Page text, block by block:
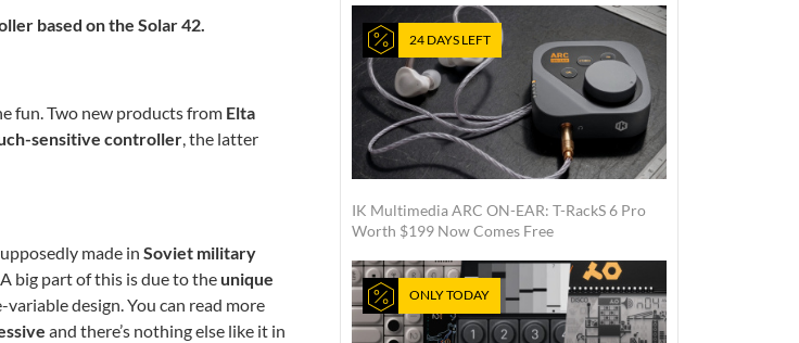
based on the Solar 42.
fun. Two new products from Elta
sensitive controller, the latter
made in Soviet military
big part of this is due to the unique
design. You can read more
and there’s nothing else like it in
24 DAYS LEFT
IK Multimedia ARC ON-EAR: T-RackS 6 Pro
Worth $199 Now Comes Free
ONLY TODAY